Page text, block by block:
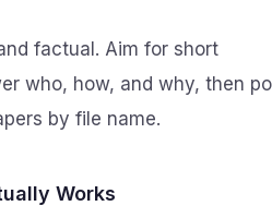
factual. Aim for short
who, how, and why, then
by file name.
Works